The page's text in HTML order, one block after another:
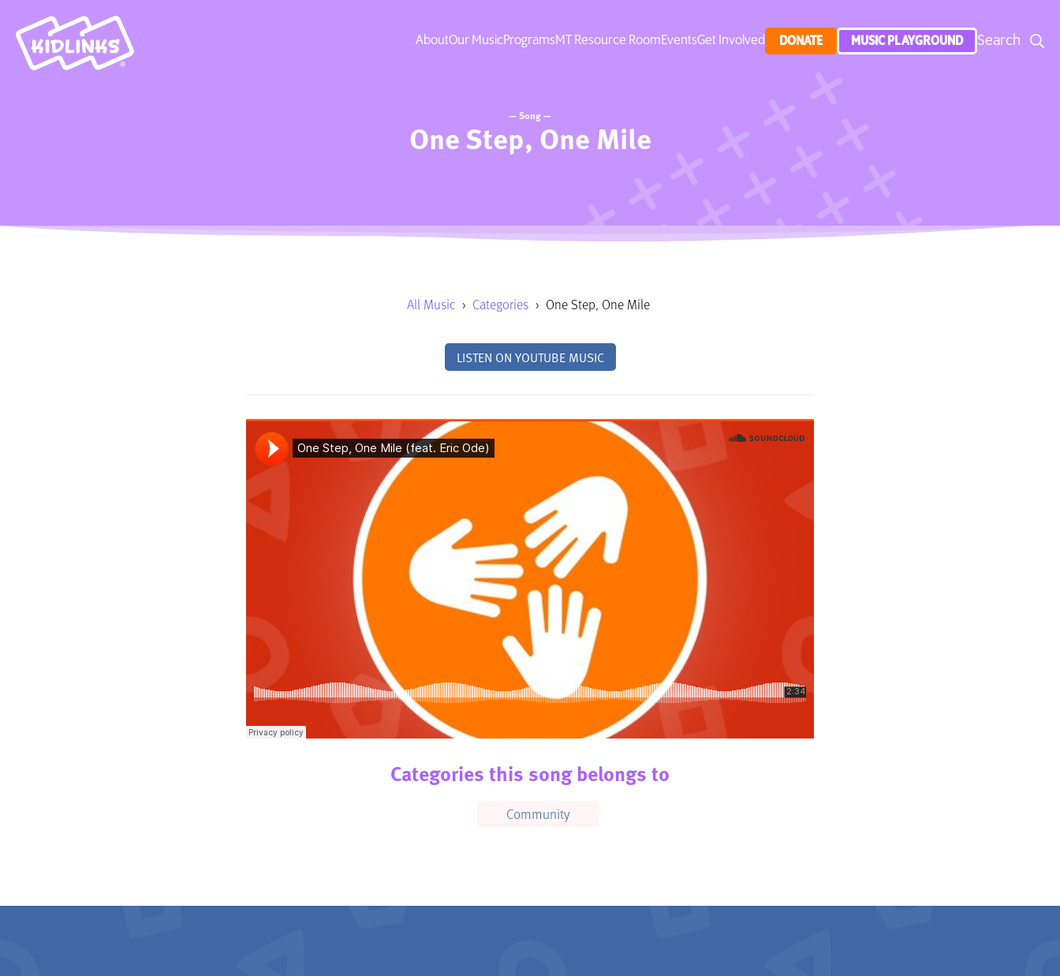
AboutOur MusicProgramsMT Resource RoomEventsGet Involved DONATE MUSIC PLAYGROUND Search
— Song —
One Step, One Mile
All Music › Categories › One Step, One Mile
LISTEN ON YOUTUBE MUSIC
Categories this song belongs to
Community